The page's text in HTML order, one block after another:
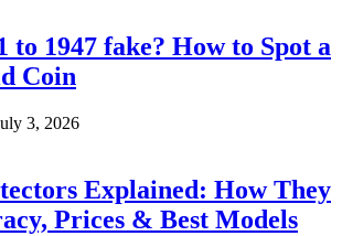
to 1947 fake? How to Spot a
Coin
3, 2026
Explained: How They
Prices & Best Models